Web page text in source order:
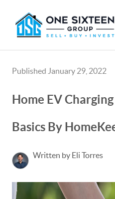
Published January 29, 2022
Home EV
Basics By
Written by Eli Torres